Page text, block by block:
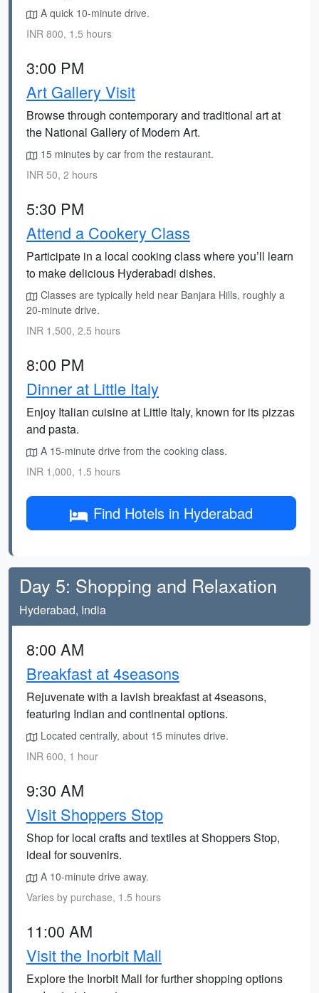
A quick 10-minute drive.
INR 800, 1.5 hours
3:00 PM
Art Gallery Visit
Browse through contemporary and traditional art at
the National Gallery of Modern Art.
15 minutes by car from the restaurant.
INR 50, 2 hours
5:30 PM
Attend a Cookery Class
Participate in a local cooking class where you’ll learn
to make delicious Hyderabadi dishes.
Classes are typically held near Banjara Hills, roughly a
20-minute drive.
INR 1,500, 2.5 hours
8:00 PM
Dinner at Little Italy
Enjoy Italian cuisine at Little Italy, known for its pizzas
and pasta.
A 15-minute drive from the cooking class.
INR 1,000, 1.5 hours
Find Hotels in Hyderabad
Day 5: Shopping and Relaxation
Hyderabad, India
8:00 AM
Breakfast at 4seasons
Rejuvenate with a lavish breakfast at 4seasons,
featuring Indian and continental options.
Located centrally, about 15 minutes drive.
INR 600, 1 hour
9:30 AM
Visit Shoppers Stop
Shop for local crafts and textiles at Shoppers Stop,
ideal for souvenirs.
A 10-minute drive away.
Varies by purchase, 1.5 hours
11:00 AM
Visit the Inorbit Mall
Explore the Inorbit Mall for further shopping options